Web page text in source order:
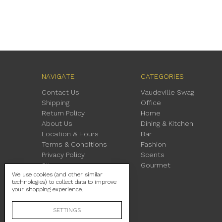
NAVIGATE
Contact Us
Shipping
Return Policy
About Us
Location & Hours
Terms & Conditions
Privacy Policy
Sitemap
CATEGORIES
Vaudeville Swag
Office
Home
Dining & Kitchen
Bar
Fashion
Scents
Gourmet
We use cookies (and other similar
technologies) to collect data to improve
your shopping experience.
SETTINGS